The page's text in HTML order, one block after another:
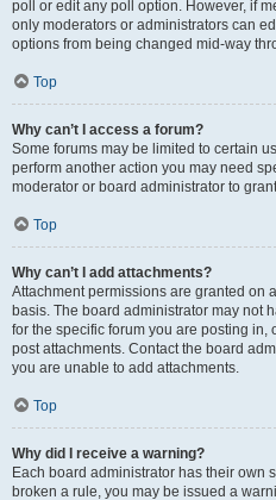
poll or edit any poll option. However, if
only moderators or administrators can
options from being changed mid-way
Top
Why can’t I access a forum?
Some forums may be limited to certain
perform another action you may need
moderator or board administrator to
Top
Why can’t I add attachments?
Attachment permissions are granted on
basis. The board administrator may not
for the specific forum you are posting
post attachments. Contact the board
you are unable to add attachments.
Top
Why did I receive a warning?
Each board administrator has their own
broken a rule, you may be issued a